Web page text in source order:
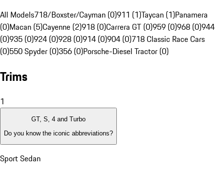
All Models718/Boxster/Cayman (0)911 (1)Taycan (1)Panamera
(0)Macan (5)Cayenne (2)918 (0)Carrera GT (0)959 (0)968 (0)944
(0)935 (0)924 (0)928 (0)914 (0)904 (0)718 Classic Race Cars
(0)550 Spyder (0)356 (0)Porsche-Diesel Tractor (0)
Trims
1
GT, S, 4 and Turbo
Do you know the iconic abbreviations?
Sport Sedan